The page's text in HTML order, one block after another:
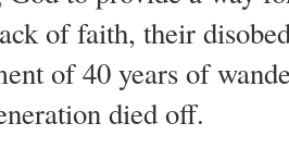
of faith, their
of 40 years of
died off.